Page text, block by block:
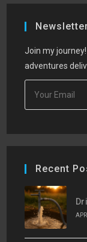
Join my
adventures
Recent